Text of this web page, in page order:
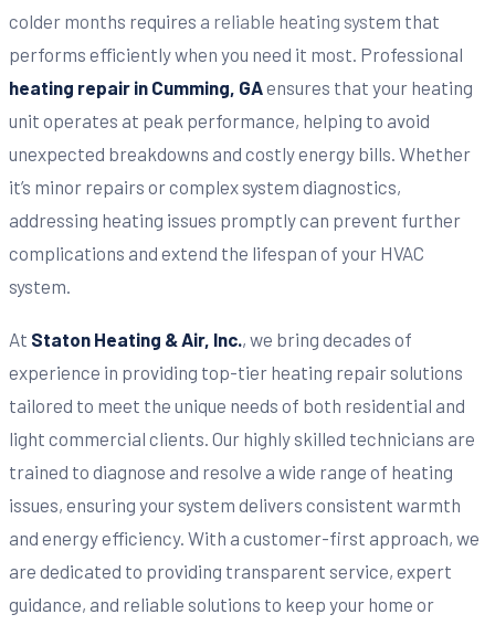
colder months requires a reliable heating system that
performs efficiently when you need it most. Professional
heating repair in Cumming, GAensures that your heating
unit operates at peak performance, helping to avoid
unexpected breakdowns and costly energy bills. Whether
it’s minor repairs or complex system diagnostics,
addressing heating issues promptly can prevent further
complications and extend the lifespan of your HVAC
system.
At Staton Heating & Air, Inc., we bring decades of
experience in providing top-tier heating repair solutions
tailored to meet the unique needs of both residential and
light commercial clients. Our highly skilled technicians are
trained to diagnose and resolve a wide range of heating
issues, ensuring your system delivers consistent warmth
and energy efficiency. With a customer-first approach, we
are dedicated to providing transparent service, expert
guidance, and reliable solutions to keep your home or